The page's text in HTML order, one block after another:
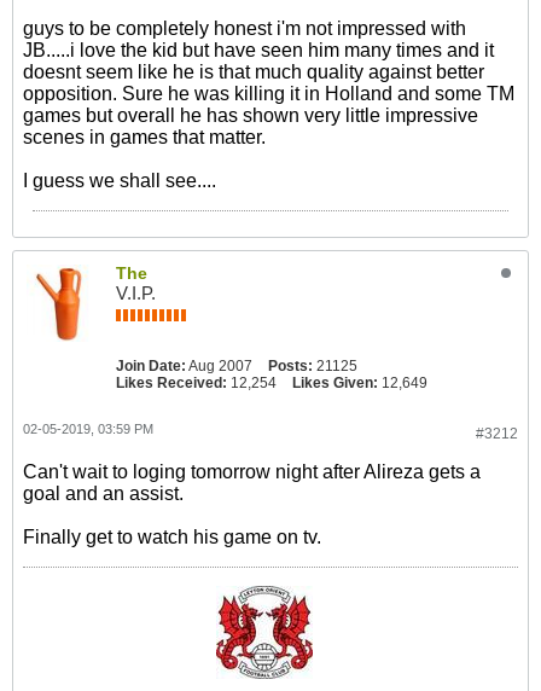
guys to be completely honest i'm not impressed with
JB.....i love the kid but have seen him many times and it
doesnt seem like he is that much quality against better
opposition. Sure he was killing it in Holland and some TM
games but overall he has shown very little impressive
scenes in games that matter.
I guess we shall see....
The
V.I.P.
Join Date: Aug 2007 Posts: 21125
Likes Received: 12,254 Likes Given: 12,649
#3212
02-05-2019, 03:59 PM
Can't wait to loging tomorrow night after Alireza gets a
goal and an assist.
Finally get to watch his game on tv.